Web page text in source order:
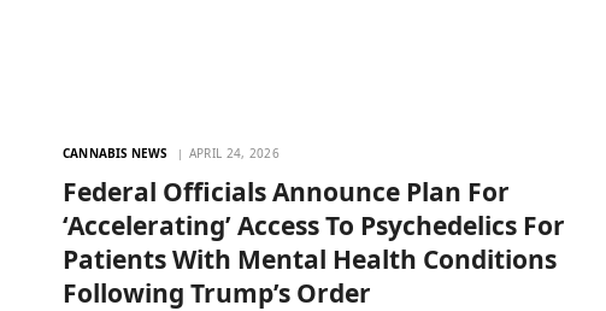
CANNABIS NEWS APRIL 24, 2026
Federal Officials Announce Plan For
‘Accelerating’ Access To Psychedelics For
Patients With Mental Health Conditions
Following Trump’s Order